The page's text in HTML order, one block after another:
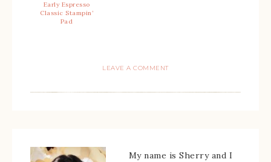
Early Espresso
Classic Stampin’
Pad
LEAVE A COMMENT
My name is Sherry and I